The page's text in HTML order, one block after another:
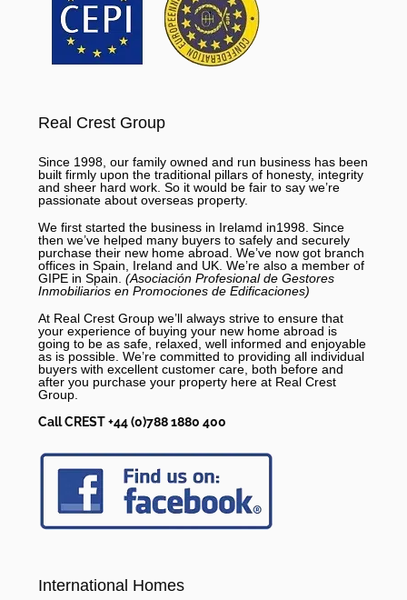
Real Crest Group
Since 1998, our family owned and run business has been
built firmly upon the traditional pillars of honesty, integrity
and sheer hard work. So it would be fair to say we’re
passionate about overseas property.
We first started the business in Irelamd in1998. Since
then we’ve helped many buyers to safely and securely
purchase their new home abroad. We’ve now got branch
offices in Spain, Ireland and UK. We’re also a member of
GIPE in Spain. (Asociación Profesional de Gestores
Inmobiliarios en Promociones de Edificaciones)
At Real Crest Group we’ll always strive to ensure that
your experience of buying your new home abroad is
going to be as safe, relaxed, well informed and enjoyable
as is possible. We’re committed to providing all individual
buyers with excellent customer care, both before and
after you purchase your property here at Real Crest
Group.
Call CREST +44 (0)788 1880 400
International Homes